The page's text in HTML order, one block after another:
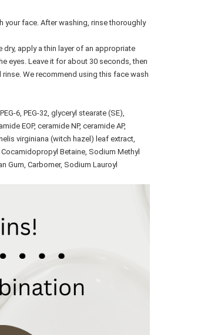
your face. After washing, rinse thoroughly
apply a thin layer of an appropriate
eyes. Leave it for about 30 seconds, then
We recommend using this face wash
6, PEG-32, glyceryl stearate (SE),
EOP, ceramide NP, ceramide AP,
virginiana (witch hazel) leaf extract,
Betaine, Sodium Methyl
Gum, Carbomer, Sodium Lauroyl